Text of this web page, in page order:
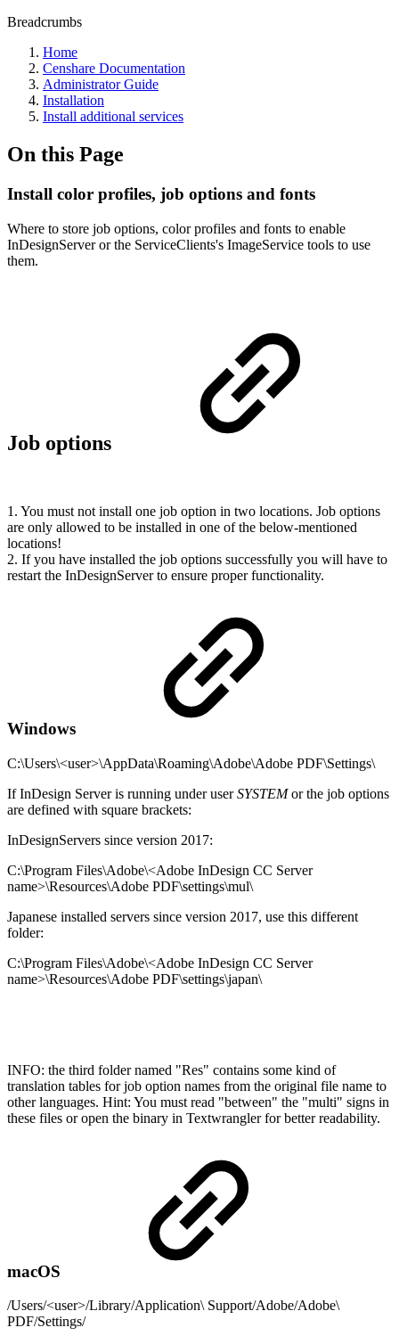
Breadcrumbs
Home
Censhare Documentation
Administrator Guide
Installation
Install additional services
On this Page
Install color profiles, job options and fonts
Where to store job options, color profiles and fonts to enable
InDesignServer or the ServiceClients's ImageService tools to use
them.
Job options
1. You must not install one job option in two locations. Job options
are only allowed to be installed in one of the below-mentioned
locations!
2. If you have installed the job options successfully you will have to
restart the InDesignServer to ensure proper functionality.
Windows
C:\Users\<user>\AppData\Roaming\Adobe\Adobe PDF\Settings\
If InDesign Server is running under userSYSTEMor the job options
are defined with square brackets:
InDesignServers since version 2017:
C:\Program Files\Adobe\<Adobe InDesign CC Server
name>\Resources\Adobe PDF\settings\mul\
Japanese installed servers since version 2017, use this different
folder:
C:\Program Files\Adobe\<Adobe InDesign CC Server
name>\Resources\Adobe PDF\settings\japan\
INFO: the third folder named "Res" contains some kind of
translation tables for job option names from the original file name to
other languages. Hint: You must read "between" the "multi" signs in
these files or open the binary in Textwrangler for better readability.
macOS
/Users/<user>/Library/Application\ Support/Adobe/Adobe\
PDF/Settings/